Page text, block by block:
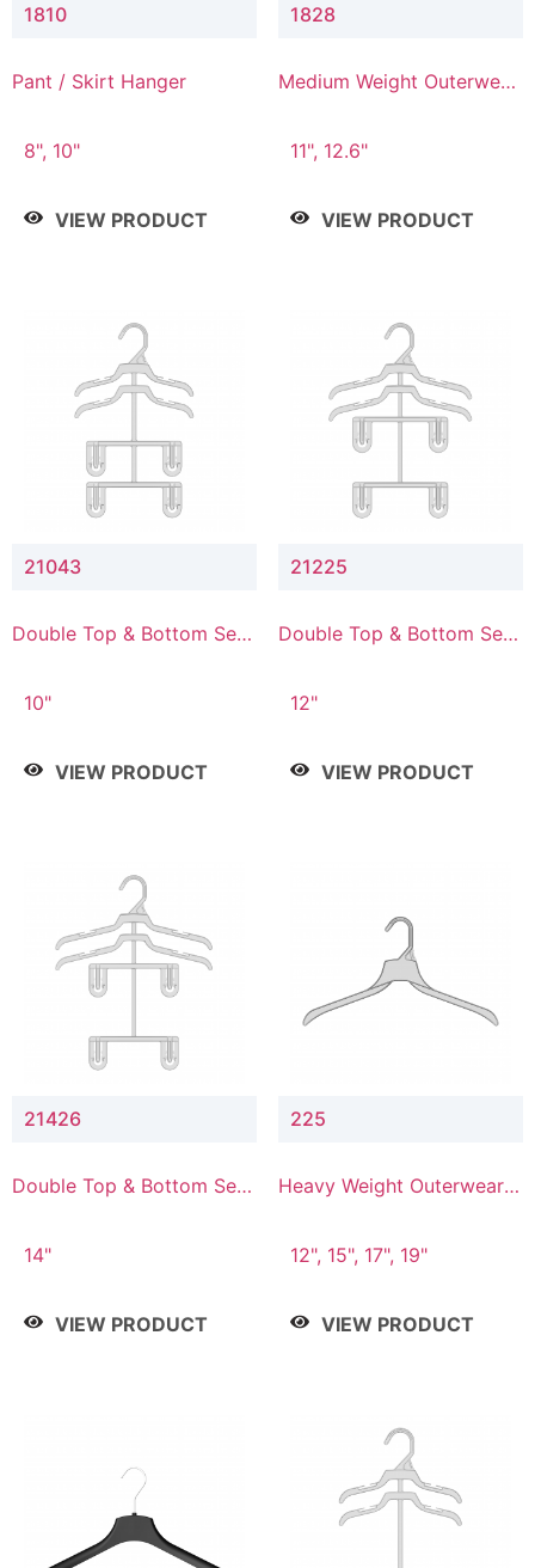
1810
Pant / Skirt Hanger
8", 10"
VIEW PRODUCT
1828
Medium Weight Outerwear
11", 12.6"
VIEW PRODUCT
21043
Double Top & Bottom Set
10"
VIEW PRODUCT
21225
Double Top & Bottom Set
12"
VIEW PRODUCT
21426
Double Top & Bottom Set
14"
VIEW PRODUCT
225
Heavy Weight Outerwear
12", 15", 17", 19"
VIEW PRODUCT